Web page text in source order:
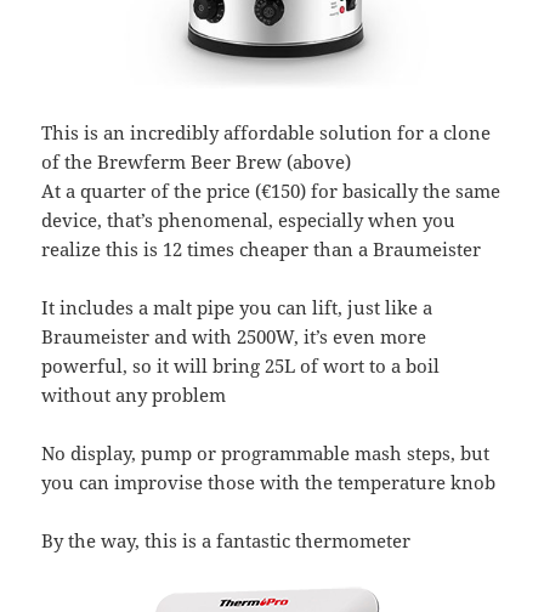
This is an incredibly affordable solution for a clone
of the Brewferm Beer Brew (above)
At a quarter of the price (€150) for basically the same
device, that’s phenomenal, especially when you
realize this is 12 times cheaper than a Braumeister
It includes a malt pipe you can lift, just like a
Braumeister and with 2500W, it’s even more
powerful, so it will bring 25L of wort to a boil
without any problem
No display, pump or programmable mash steps, but
you can improvise those with the temperature knob
By the way, this is a fantastic thermometer